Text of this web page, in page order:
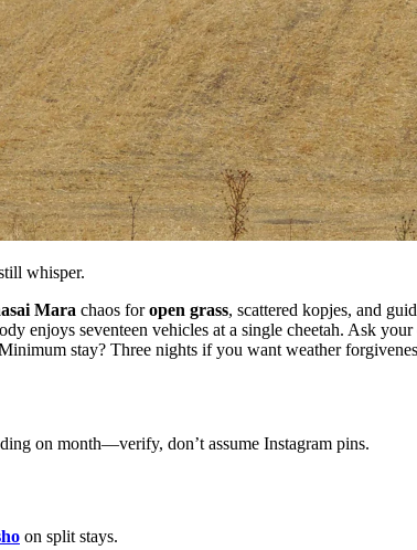
whisper.
Mara chaos foropen grass, scattered kopjes, and
enjoys seventeen vehicles at a single cheetah. Ask your
stay? Three nights if you want weather
on month—verify, don’t assume Instagram pins.
on split stays.